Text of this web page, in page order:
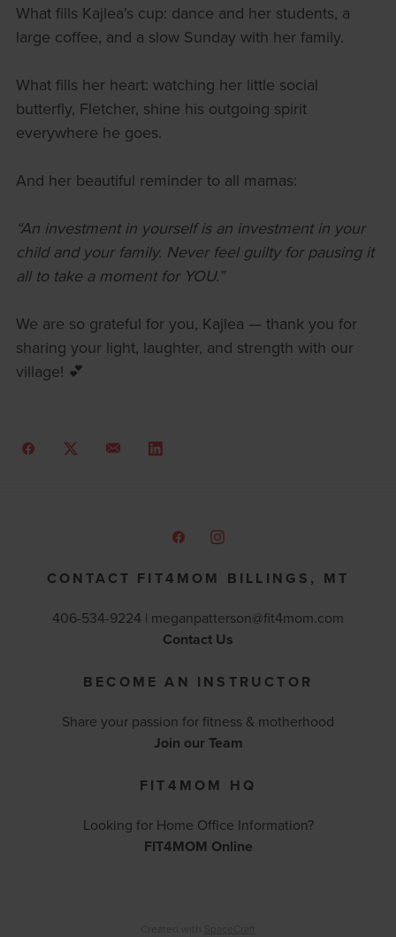
What fills Kajlea’s cup: dance and her students, a
large coffee, and a slow Sunday with her family.
What fills her heart: watching her little social
butterfly, Fletcher, shine his outgoing spirit
everywhere he goes.
And her beautiful reminder to all mamas:
“An investment in yourself is an investment in your
child and your family. Never feel guilty for pausing it
all to take a moment for YOU.”
We are so grateful for you, Kajlea — thank you for
sharing your light, laughter, and strength with our
village! 💕
CONTACT FIT4MOM BILLINGS, MT
406-534-9224 | meganpatterson@fit4mom.com
Contact Us
BECOME AN INSTRUCTOR
Share your passion for fitness & motherhood
Join our Team
FIT4MOM HQ
Looking for Home Office Information?
FIT4MOM Online